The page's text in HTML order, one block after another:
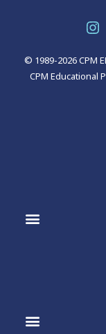
© 1989-2026 CPM
CPM Educational